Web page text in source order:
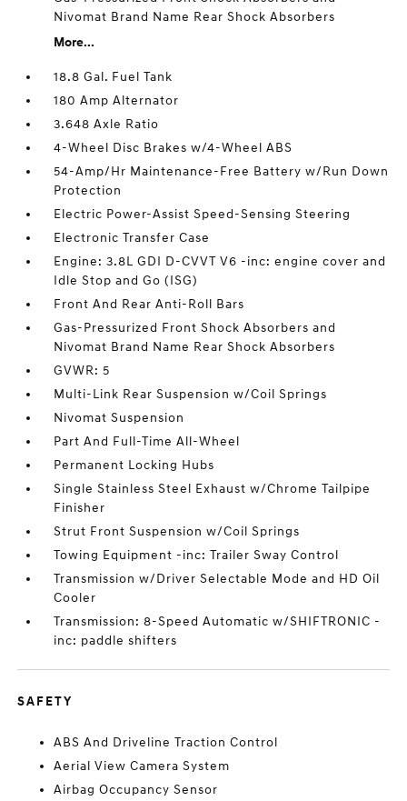
Nivomat Brand Name Rear Shock Absorbers
More...
18.8 Gal. Fuel Tank
180 Amp Alternator
3.648 Axle Ratio
4-Wheel Disc Brakes w/4-Wheel ABS
54-Amp/Hr Maintenance-Free Battery w/Run Down
Protection
Electric Power-Assist Speed-Sensing Steering
Electronic Transfer Case
Engine: 3.8L GDI D-CVVT V6 -inc: engine cover and
Idle Stop and Go (ISG)
Front And Rear Anti-Roll Bars
Gas-Pressurized Front Shock Absorbers and
Nivomat Brand Name Rear Shock Absorbers
GVWR: 5
Multi-Link Rear Suspension w/Coil Springs
Nivomat Suspension
Part And Full-Time All-Wheel
Permanent Locking Hubs
Single Stainless Steel Exhaust w/Chrome Tailpipe
Finisher
Strut Front Suspension w/Coil Springs
Towing Equipment -inc: Trailer Sway Control
Transmission w/Driver Selectable Mode and HD Oil
Cooler
Transmission: 8-Speed Automatic w/SHIFTRONIC -
inc: paddle shifters
SAFETY
ABS And Driveline Traction Control
Aerial View Camera System
Airbag Occupancy Sensor